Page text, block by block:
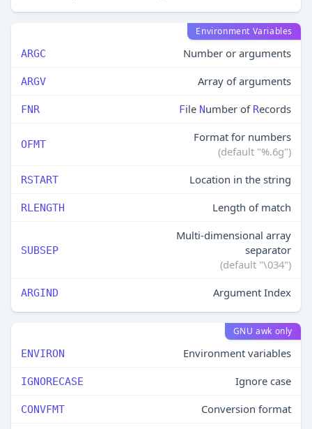
Environment Variables
ARGC
Number or arguments
ARGV Array of arguments
FNR File Number of Records
OFMT
Format for numbers
(default "%.6g")
RSTART Location in the string
RLENGTH Length of match
SUBSEP
Multi-dimensional array
separator
(default "\034")
ARGIND Argument Index
GNU awk only
ENVIRON
Environment variables
IGNORECASE Ignore case
CONVFMT Conversion format